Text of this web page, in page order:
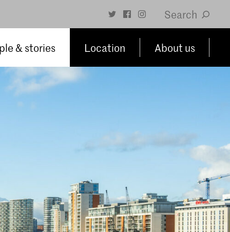
Search
& stories Location About us